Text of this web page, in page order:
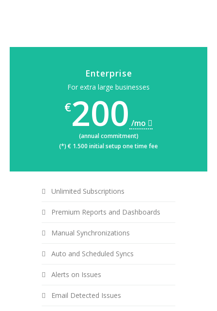
Enterprise
For extra large businesses
€200 /mo
(annual commitment)
(*) € 1.500 initial setup one time fee
Unlimited Subscriptions
Premium Reports and Dashboards
Manual Synchronizations
Auto and Scheduled Syncs
Alerts on Issues
Email Detected Issues